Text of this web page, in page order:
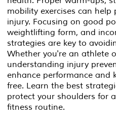
mobility exercises can
injury. Focusing on good
weightlifting form, and
strategies are key to
Whether you're an athlete
understanding injury
enhance performance and
free. Learn the best
protect your shoulders for
fitness routine.